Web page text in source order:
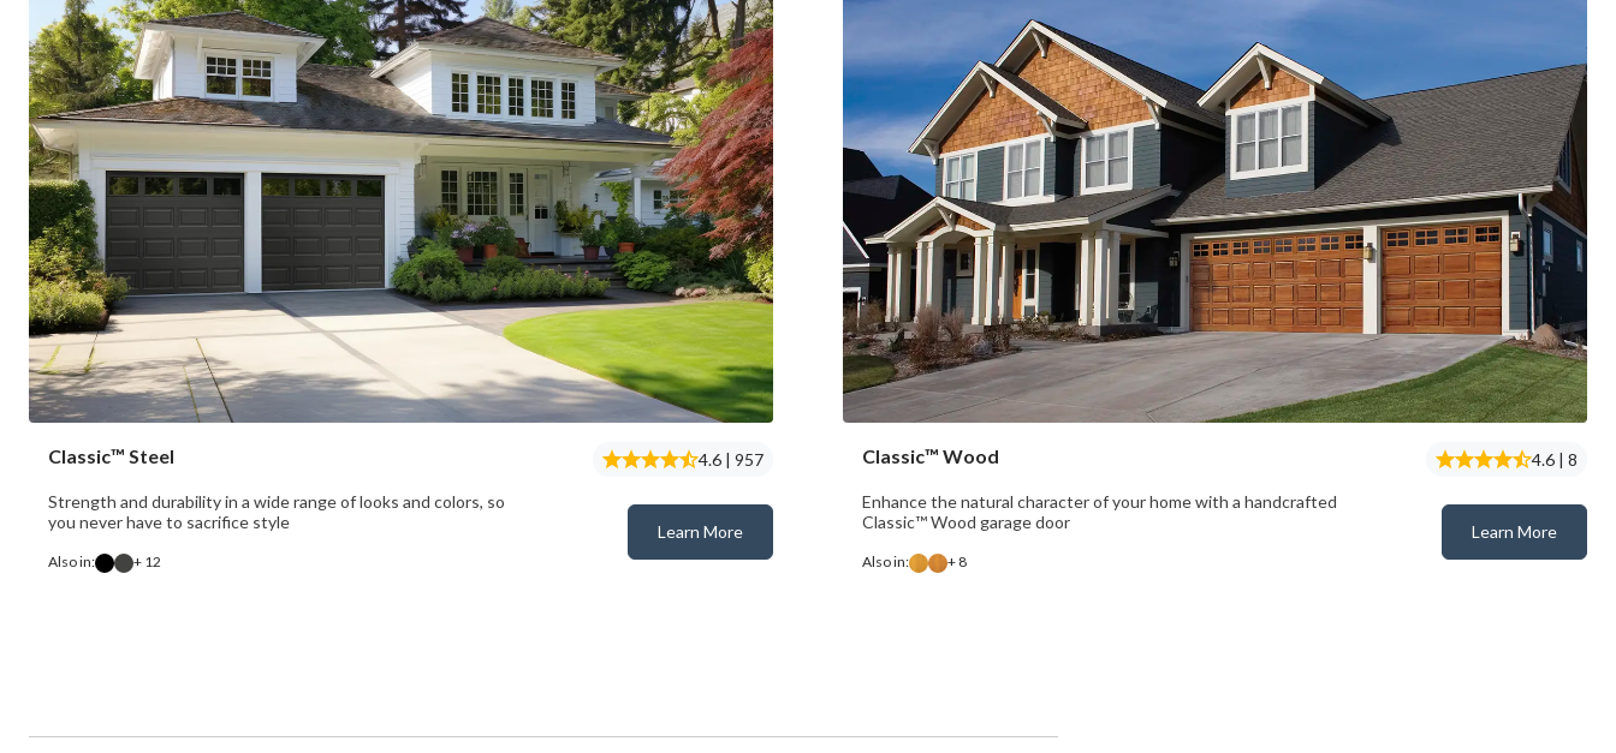
Classic™ Steel 4.6 | 957
Strength and durability in a wide range of looks and colors, so
you never have to sacrifice style
Also in: + 12
Learn More
Classic™ Wood 4.6 | 8
Enhance the natural character of your home with a handcrafted
Classic™ Wood garage door
Also in: + 8
Learn More